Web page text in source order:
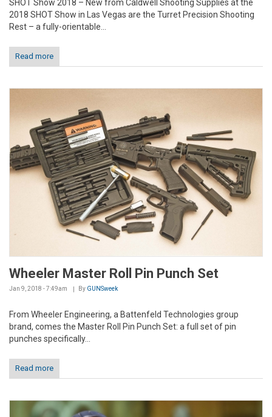
SHOT Show 2018 – New from Caldwell Shooting Supplies at the
2018 SHOT Show in Las Vegas are the Turret Precision Shooting
Rest – a fully-orientable...
Read more
Wheeler Master Roll Pin Punch Set
Jan 9, 2018 - 7:49am By GUNSweek
From Wheeler Engineering, a Battenfeld Technologies group
brand, comes the Master Roll Pin Punch Set: a full set of pin
punches specifically...
Read more